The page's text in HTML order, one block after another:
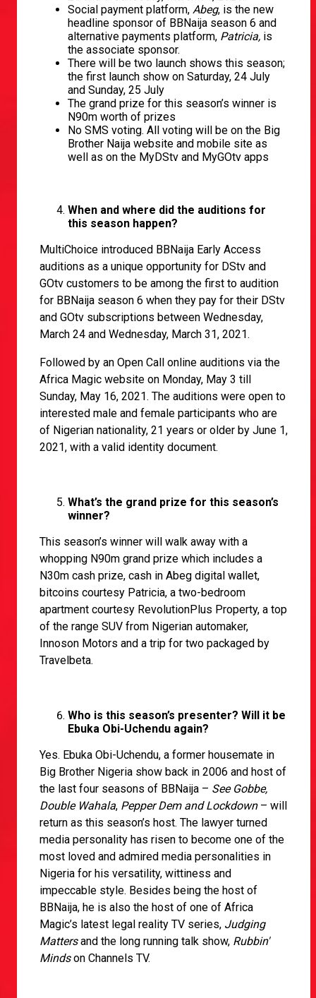
Social payment platform, Abeg, is the new
headline sponsor of BBNaija season 6 and
alternative payments platform, Patricia, is
the associate sponsor.
There will be two launch shows this season;
the first launch show on Saturday, 24 July
and Sunday, 25 July
The grand prize for this season’s winner is
N90m worth of prizes
No SMS voting. All voting will be on the Big
Brother Naija website and mobile site as
well as on the MyDStv and MyGOtv apps
When and where did the auditions for
this season happen?
MultiChoice introduced BBNaija Early Access
auditions as a unique opportunity for DStv and
GOtv customers to be among the first to audition
for BBNaija season 6 when they pay for their DStv
and GOtv subscriptions between Wednesday,
March 24 and Wednesday, March 31, 2021.
Followed by an Open Call online auditions via the
Africa Magic website on Monday, May 3 till
Sunday, May 16, 2021. The auditions were open to
interested male and female participants who are
of Nigerian nationality, 21 years or older by June 1,
2021, with a valid identity document.
What’s the grand prize for this season’s
winner?
This season’s winner will walk away with a
whopping N90m grand prize which includes a
N30m cash prize, cash in Abeg digital wallet,
bitcoins courtesy Patricia, a two-bedroom
apartment courtesy RevolutionPlus Property, a top
of the range SUV from Nigerian automaker,
Innoson Motors and a trip for two packaged by
Travelbeta.
Who is this season’s presenter? Will it be
Ebuka Obi-Uchendu again?
Yes. Ebuka Obi-Uchendu, a former housemate in
Big Brother Nigeria show back in 2006 and host of
the last four seasons of BBNaija – See Gobbe,
Double Wahala, Pepper Dem and Lockdown– will
return as this season’s host. The lawyer turned
media personality has risen to become one of the
most loved and admired media personalities in
Nigeria for his versatility, wittiness and
impeccable style. Besides being the host of
BBNaija, he is also the host of one of Africa
Magic’s latest legal reality TV series, Judging
Mattersand the long running talk show, Rubbin'
Mindson Channels TV.